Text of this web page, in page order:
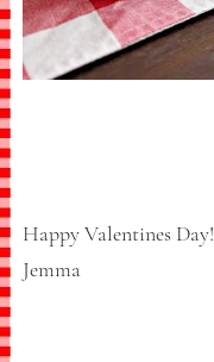
Happy Valentines Day!
Jemma